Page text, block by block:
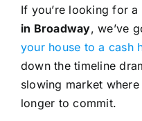
If you’re looking for a
in Broadway, we’ve
your house to a cash
down the timeline
slowing market
longer to commit.